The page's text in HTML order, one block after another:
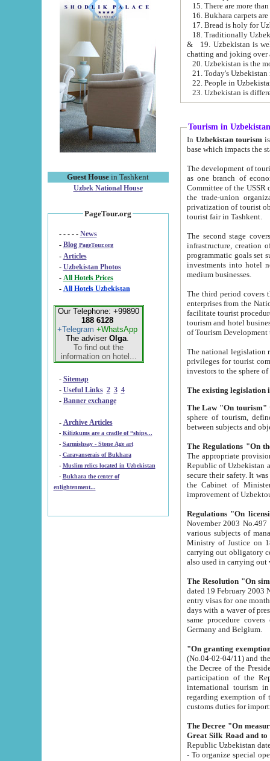
Guest House in Tashkent
Uzbek National House
PageTour.org
- - - - - News
- Blog PageTour.org
- Articles
- Uzbekistan Photos
-
All Hotels Prices
- All Hotels Uzbekistan
Our Telephone: +99890
188 6128
+Telegram +WhatsApp
The adviser Olga.
To find out the
information on hotel...
- Sitemap
- Useful Links 2 3 4
- Banner exchange
- Archive Articles
-
Kilizkums are a cradle of “ships...
-
Sarmishsay - Stone Age art
- Caravanserais of Bukhara
-
Muslim relics located in Uzbekistan
- Bukhara the center of
enlightenment...
15. There are more
16. Bukhara carpets
17. Bread is holy for
& 19. Uzbekistan is well known for
chatting and joking over
22. People in
Tourism in Uzbekistan
In Uzbekistan tourism is
The development of tourism in
as one branch of economy on the basis
Committee of the USSR on Foreign Tourism, the Bureau of Youth
the trade-union organizations, etc. This period covers 1992-1995. Since this moment there started
privatization of tourist objects,
tourist fair in Tashkent.
The second stage covers
infrastructure, creation of nongovernmental
programmatic goals set such as the Program of Tourism Development till 2005. There is a
investments into hotel
medium businesses.
The third period covers the years
enterprises from the National Uzbektourism Company. The
facilitate tourist procedures. The government attracts foreign investments and management companies into
tourism and hotel businesses.
of Tourism
The national legislation related
privileges for tourist companies made in form of
The Law "On tourism"
sphere of tourism, defines legislative norms for
The appropriate provision has been approved in
Republic of Uzbekistan and departure of citizens of the Republic of Uzbekistan abroad as tourists, and to
secure their safety. It was issued according
the Cabinet of Ministers of the Republic of Uzbekistan dated 28
Regulations "On
November 2003 No.497 stipulates the
various subjects of managing. The Order of certification of tourist services. It was registered within the
Ministry of Justice on 18 March
carrying out obligatory certification of tourist services rendered by
also used in
The Resolution "On
dated 19 February 2003 No.85. The Ministry for
entry visas for one month to citizens of Italian Republic visiting Uzbekistan as tourists within two working
days with a waver of presenting
same procedure covers citizens of France. Latvia,
Germany and Belgium.
"On granting
(No.04-02-04/11) and the State Tax
the Decree of the President of the Republic of Uzbekistan dated 2 July
participation of the
international tourism in the republic"
regarding exemption of tourist agencies in Samarkand,
customs
The Decree "On measures to
- To organize special open